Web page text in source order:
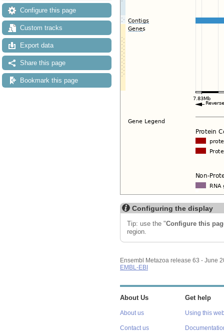
Configure this page
Custom tracks
Export data
Share this page
Bookmark this page
Configuring the display
Tip: use the "Configure this
region.
Ensembl Metazoa release 63 - June
EMBL-EBI
About Us
About us
Contact us
Get help
Using this